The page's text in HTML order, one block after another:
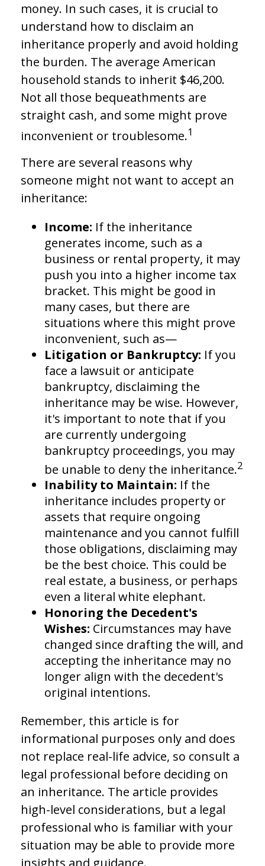
money. In such cases, it is crucial to
understand how to disclaim an
inheritance properly and avoid holding
the burden. The average American
household stands to inherit $46,200.
Not all those bequeathments are
straight cash, and some might prove
inconvenient or troublesome.1
There are several reasons why
someone might not want to accept an
inheritance:
Income: If the inheritance
generates income, such as a
business or rental property, it may
push you into a higher income tax
bracket. This might be good in
many cases, but there are
situations where this might prove
inconvenient, such as—
Litigation or Bankruptcy: If you
face a lawsuit or anticipate
bankruptcy, disclaiming the
inheritance may be wise. However,
it's important to note that if you
are currently undergoing
bankruptcy proceedings, you may
be unable to deny the inheritance.2
Inability to Maintain: If the
inheritance includes property or
assets that require ongoing
maintenance and you cannot fulfill
those obligations, disclaiming may
be the best choice. This could be
real estate, a business, or perhaps
even a literal white elephant.
Honoring the Decedent's
Wishes: Circumstances may have
changed since drafting the will, and
accepting the inheritance may no
longer align with the decedent's
original intentions.
Remember, this article is for
informational purposes only and does
not replace real-life advice, so consult a
legal professional before deciding on
an inheritance. The article provides
high-level considerations, but a legal
professional who is familiar with your
situation may be able to provide more